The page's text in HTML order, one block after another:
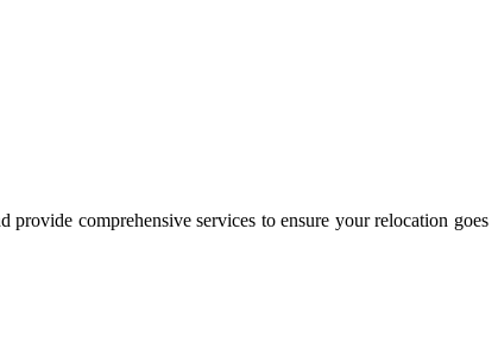
comprehensive services to ensure your relocation goes